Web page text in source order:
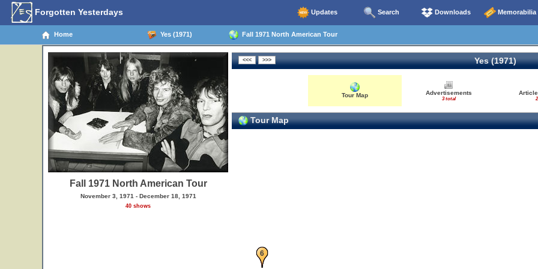
Forgotten Yesterdays Updates Search Downloads Memorabilia
Home Yes (1971) Fall 1971 North American Tour
Fall 1971 North American Tour
November 3, 1971 - December 18, 1971
40 shows
Yes (1971)
Tour Map Advertisements
3 total
Tour Map
6